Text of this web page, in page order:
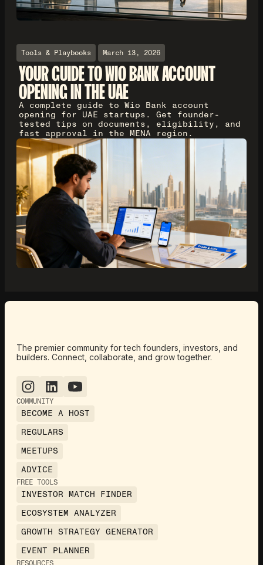
Tools & Playbooks March 13, 2026
YOUR GUIDE TO WIO BANK ACCOUNT
OPENING IN THE UAE
A complete guide to Wio Bank account
opening for UAE startups. Get founder-
tested tips on documents, eligibility, and
fast approval in the MENA region.
The premier community for tech founders, investors, and
builders. Connect, collaborate, and grow together.
COMMUNITY
BECOME A HOST
REGULARS
MEETUPS
ADVICE
FREE TOOLS
INVESTOR MATCH FINDER
ECOSYSTEM ANALYZER
GROWTH STRATEGY GENERATOR
EVENT PLANNER
RESOURCES